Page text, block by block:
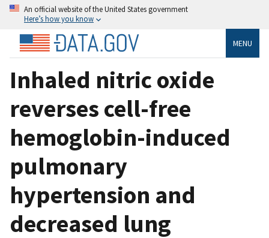
An official website of the United States government
Here’s how you know
MENU
Inhaled nitric oxide
reverses cell-free
hemoglobin-induced
pulmonary
hypertension and
decreased lung